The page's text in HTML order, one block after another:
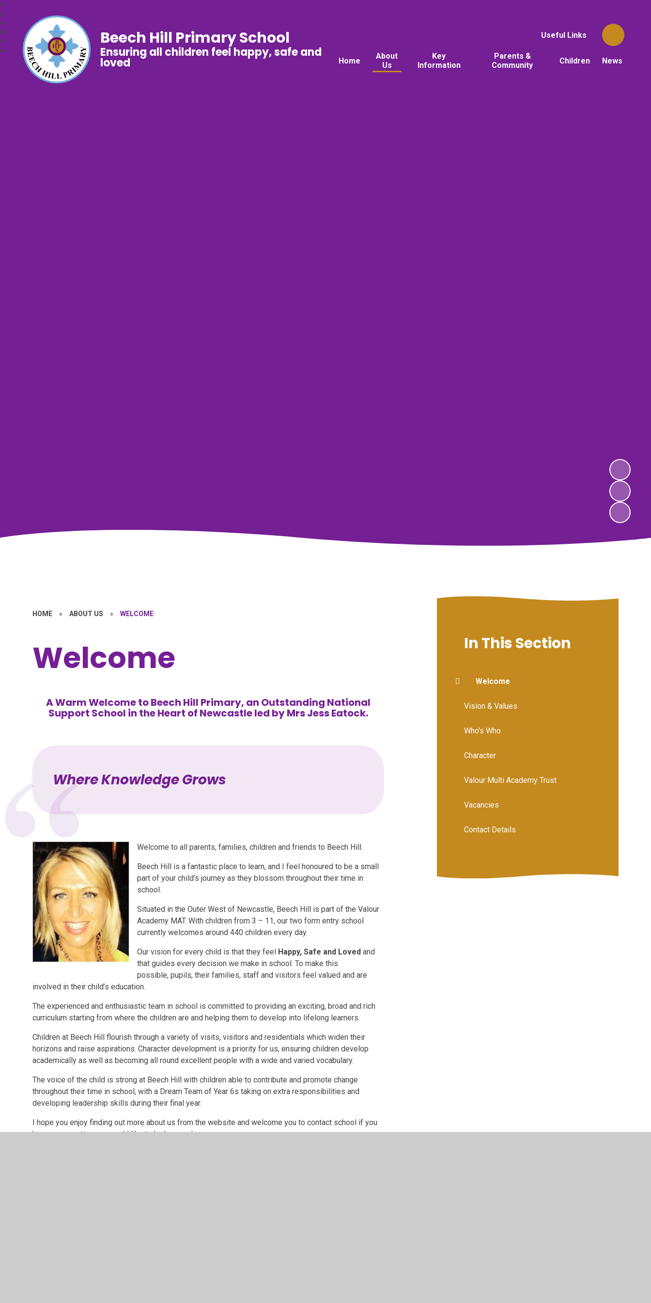
Useful Links
Home
About
Us
Key
Information
Parents &
Community
Children News
Beech Hill Primary School
Ensuring all children feel happy, safe and
loved
HOME » ABOUT US » WELCOME
Welcome
A Warm Welcome to Beech Hill Primary, an Outstanding National
Support School in the Heart of Newcastle led by Mrs Jess Eatock.
Where Knowledge Grows
Welcome to all parents, families, children and friends to Beech Hill.
Beech Hill is a fantastic place to learn, and I feel honoured to be a small
part of your child’s journey as they blossom throughout their time in
school.
Situated in the Outer West of Newcastle, Beech Hill is part of the Valour
Academy MAT. With children from 3 – 11, our two form entry school
currently welcomes around 440 children every day.
Our vision for every child is that they feel Happy, Safe and Loved and
that guides every decision we make in school. To make this
possible, pupils, their families, staff and visitors feel valued and are
involved in their child’s education.
The experienced and enthusiastic team in school is committed to providing an exciting, broad and rich
curriculum starting from where the children are and helping them to develop into lifelong learners.
Children at Beech Hill flourish through a variety of visits, visitors and residentials which widen their
horizons and raise aspirations. Character development is a priority for us, ensuring children develop
academically as well as becoming all round excellent people with a wide and varied vocabulary.
The voice of the child is strong at Beech Hill with children able to contribute and promote change
throughout their time in school, with a Dream Team of Year 6s taking on extra responsibilities and
developing leadership skills during their final year.
I hope you enjoy finding out more about us from the website and welcome you to contact school if you
have any questions or would like to look around.
In This Section
Welcome
Vision & Values
Who's Who
Character
Valour Multi Academy Trust
Vacancies
Contact Details